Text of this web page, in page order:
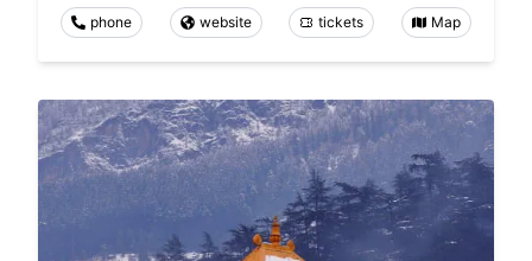
phone website tickets Map